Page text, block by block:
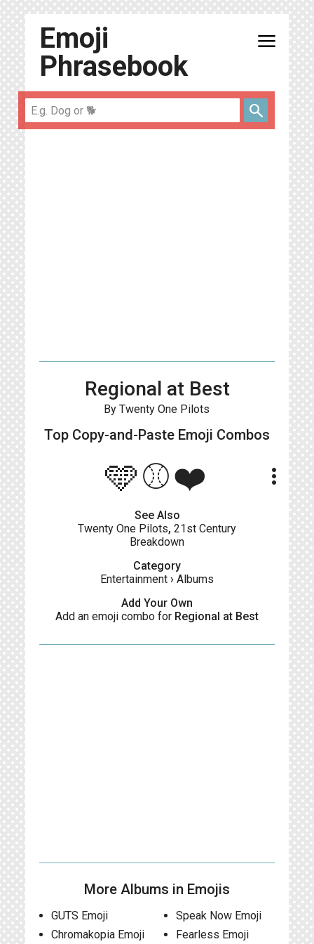
Emoji
Phrasebook
menu
search
Regional at Best
By Twenty One Pilots
Top Copy-and-Paste Emoji Combos
🩵⚾❤️ more_vert
See Also
Twenty One Pilots, 21st Century
Breakdown
Category
Entertainment › Albums
Add Your Own
Add an emoji combo for Regional at Best
More Albums in Emojis
GUTS Emoji
Chromakopia Emoji
Speak Now Emoji
Fearless Emoji